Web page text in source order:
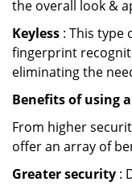
the overall look &
Keyless : This type
fingerprint
eliminating the
Benefits of using
From higher
offer an array of
Greater security :